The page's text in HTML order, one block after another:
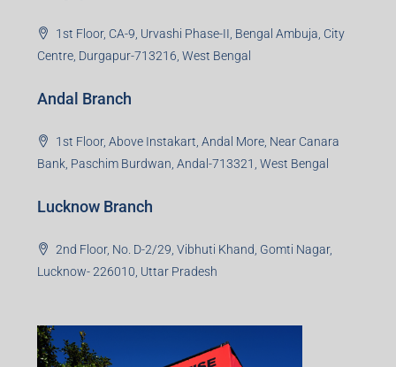
1st Floor, CA-9, Urvashi Phase-II, Bengal Ambuja, City
Centre, Durgapur-713216, West Bengal
Andal Branch
1st Floor, Above Instakart, Andal More, Near Canara
Bank, Paschim Burdwan, Andal-713321, West Bengal
Lucknow Branch
2nd Floor, No. D-2/29, Vibhuti Khand, Gomti Nagar,
Lucknow- 226010, Uttar Pradesh